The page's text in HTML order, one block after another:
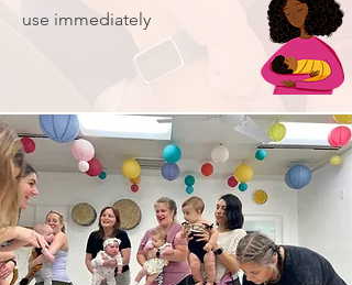
use immediately